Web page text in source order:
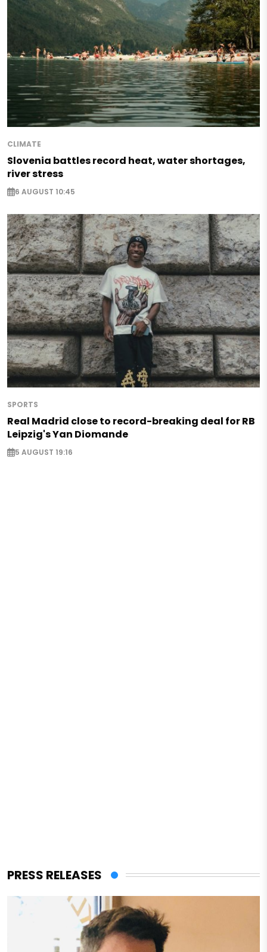
CLIMATE
Slovenia battles record heat, water shortages,
river stress
6 AUGUST 10:45
SPORTS
Real Madrid close to record-breaking deal for RB
Leipzig's Yan Diomande
5 AUGUST 19:16
PRESS RELEASES